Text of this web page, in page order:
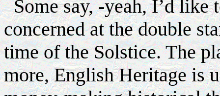
Some say, -yeah, I’d like
concerned at the double
time of the Solstice. The
more, English Heritage is